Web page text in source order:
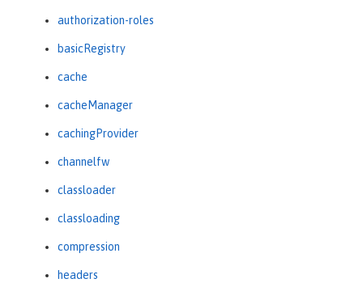
authorization-roles
basicRegistry
cache
cacheManager
cachingProvider
channelfw
classloader
classloading
compression
headers